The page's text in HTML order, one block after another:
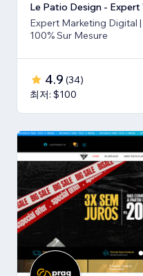
Le Patio Design - Expert
Expert Marketing Digital | SEO-SEA | Votre Site Internet
100% Sur Mesure
4.9 (34)
최저: $100